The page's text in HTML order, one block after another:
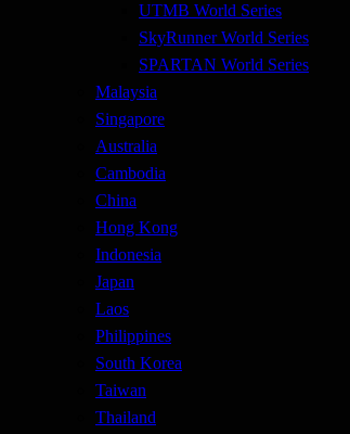
UTMB World Series
SkyRunner World Series
SPARTAN World Series
Malaysia
Singapore
Australia
Cambodia
China
Hong Kong
Indonesia
Japan
Laos
Philippines
South Korea
Taiwan
Thailand